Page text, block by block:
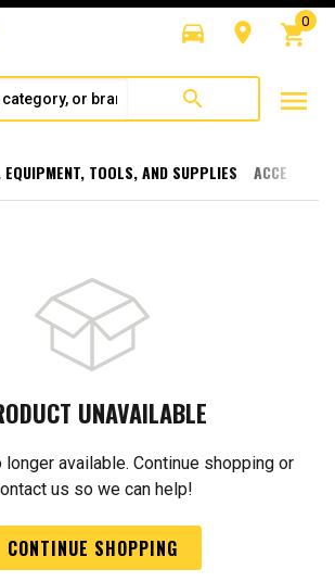
directions_car room shopping_cart
0
search menu
EQUIPMENT, TOOLS, AND SUPPLIES
UNAVAILABLE
available. Continue shopping or
us so we can help!
CONTINUE SHOPPING